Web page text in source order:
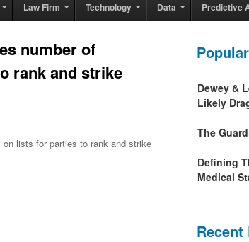
Law Firm Technology Data Predictive
number of
rank and strike
lists for parties to rank and strike
Dewey &
Likely
The
Defining
Medical
Recent